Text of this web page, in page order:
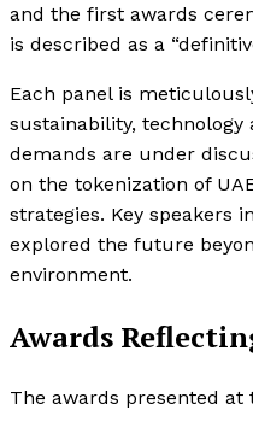
and the first awards
is described as a
Each panel is
sustainability, technology
demands are under
on the tokenization of
strategies. Key speakers
explored the future
environment.
Awards
The awards presented